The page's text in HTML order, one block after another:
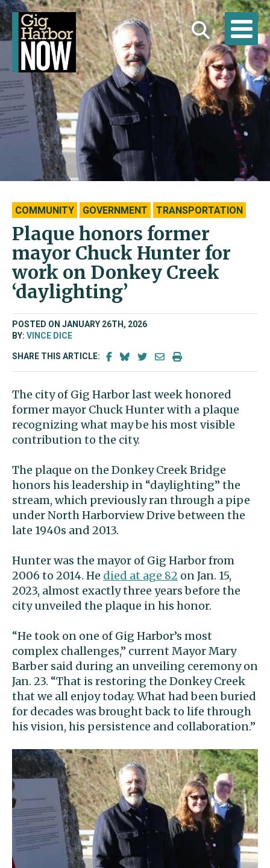
COMMUNITY GOVERNMENT TRANSPORTATION
Plaque honors former
mayor Chuck Hunter for
work on Donkey Creek
‘daylighting’
POSTED ON JANUARY 26TH, 2026
BY: VINCE DICE
SHARE THIS ARTICLE:
The city of Gig Harbor last week honored
former mayor Chuck Hunter with a plaque
recognizing what may be his most visible
contribution to the city.
The plaque on the Donkey Creek Bridge
honors his leadership in “daylighting” the
stream, which previously ran through a pipe
under North Harborview Drive between the
late 1940s and 2013.
Hunter was the mayor of Gig Harbor from
2006 to 2014. He died at age 82 on Jan. 15,
2023, almost exactly three years before the
city unveiled the plaque in his honor.
“He took on one of Gig Harbor’s most
complex challenges,” current Mayor Mary
Barber said during an unveiling ceremony on
Jan. 23. “That is restoring the Donkey Creek
that we all enjoy today. What had been buried
for decades was brought back to life through
his vision, his persistence and collaboration.”